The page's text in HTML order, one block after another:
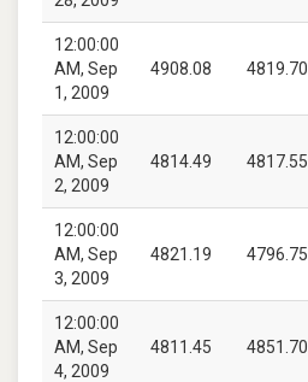
12:00:00
AM, Sep
1, 2009
4908.08 4819.70
12:00:00
AM, Sep
2, 2009
4814.49 4817.55
12:00:00
AM, Sep
3, 2009
4821.19 4796.75
12:00:00
AM, Sep
4, 2009
4811.45 4851.70